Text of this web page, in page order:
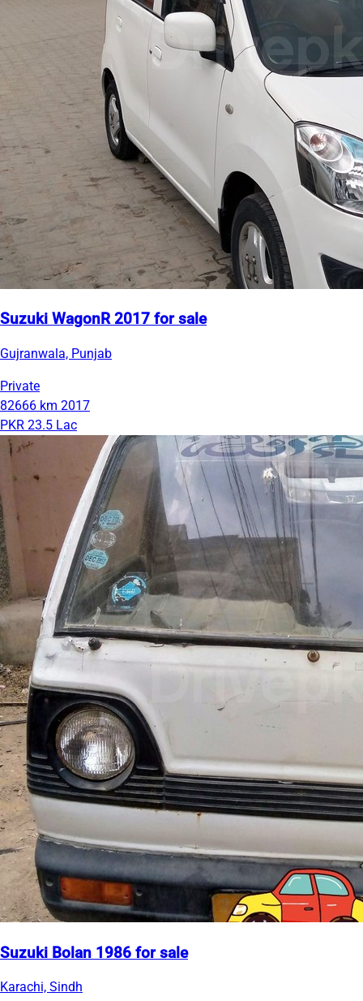
Suzuki WagonR 2017 for sale
Gujranwala, Punjab
Private
82666 km 2017
PKR 23.5 Lac
Suzuki Bolan 1986 for sale
Karachi, Sindh